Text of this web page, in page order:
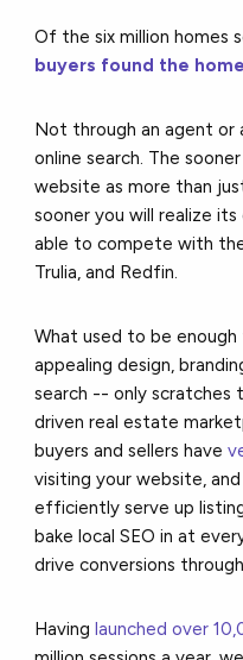
Of the six million homes
buyers found the
Not through an agent or
online search. The
website as more than
sooner you will realize
able to compete with
Trulia, and Redfin.
What used to be
appealing design,
search -- only scratches
driven real estate
buyers and sellers have
visiting your website,
efficiently serve up
bake local SEO in at
drive conversions
Having launched over